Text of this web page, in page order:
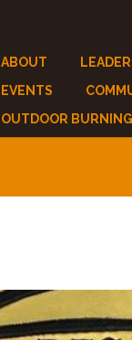
ABOUT
EVENTS
OUTDOOR